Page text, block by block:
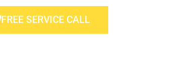
FREE SERVICE CALL